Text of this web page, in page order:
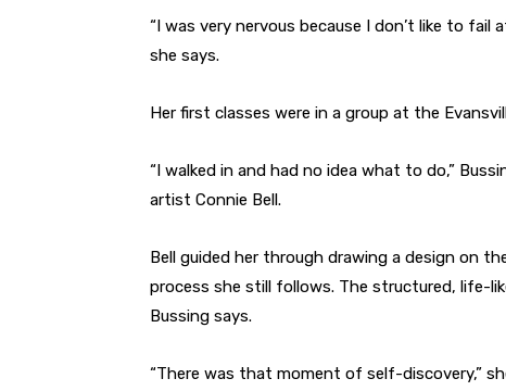
“I was very nervous because I don’t like to
she says.
Her first classes were in a group at the
“I walked in and had no idea what to do,”
artist Connie Bell.
Bell guided her through drawing a design on
process she still follows. The structured, life-
Bussing says.
“There was that moment of self-discovery,”